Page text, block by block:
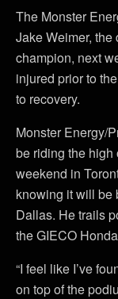
The Monster
Jake Weimer,
champion, next
injured prior to
to recovery.
Monster Energy/
be riding the high
weekend in
knowing it will be
Dallas. He trails
the GIECO
“I feel like I’ve
on top of the